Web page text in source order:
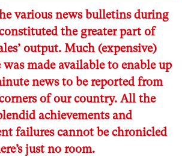
various news bulletins during
the greater part of
output. Much (expensive)
was made available to enable up
news to be reported from
of our country. All the
achievements and
failures cannot be chronicled
just no room.